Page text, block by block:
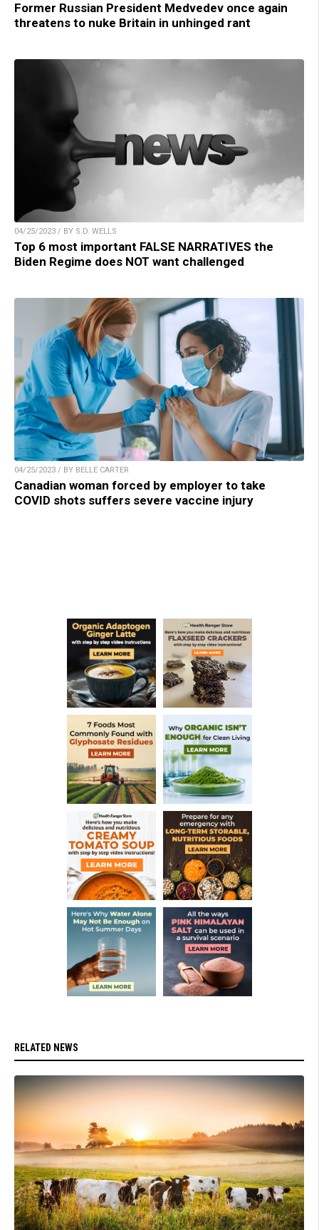
Former Russian President Medvedev once again
threatens to nuke Britain in unhinged rant
04/25/2023 / BY S.D. WELLS
Top 6 most important FALSE NARRATIVES the
Biden Regime does NOT want challenged
04/25/2023 / BY BELLE CARTER
Canadian woman forced by employer to take
COVID shots suffers severe vaccine injury
RELATED NEWS